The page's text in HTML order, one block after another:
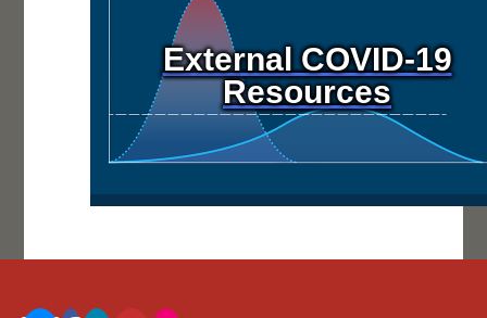
External COVID-19
Resources